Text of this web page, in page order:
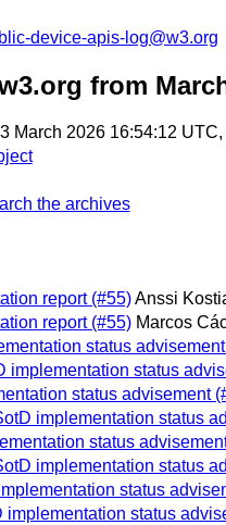
device-apis-log@w3.org
from
March 2026 16:54:12 UTC,
the archives
report (#55)Anssi
report (#55) Marcos
status
implementation status
status advisement
implementation status
status
implementation status
status
implementation status